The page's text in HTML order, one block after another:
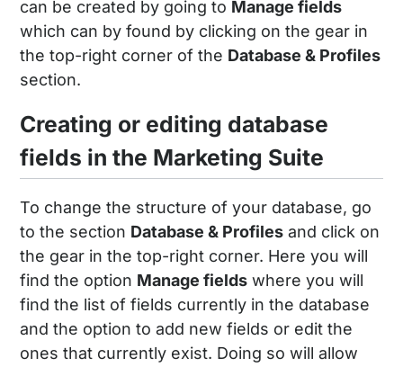
can be created by going to Manage fields
which can by found by clicking on the gear in
the top-right corner of the Database & Profiles
section.
Creating or editing database
fields in the Marketing Suite
To change the structure of your database, go
to the section Database & Profiles and click on
the gear in the top-right corner. Here you will
find the option Manage fields where you will
find the list of fields currently in the database
and the option to add new fields or edit the
ones that currently exist. Doing so will allow